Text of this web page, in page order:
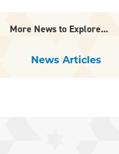
More News to Explore...
News Articles